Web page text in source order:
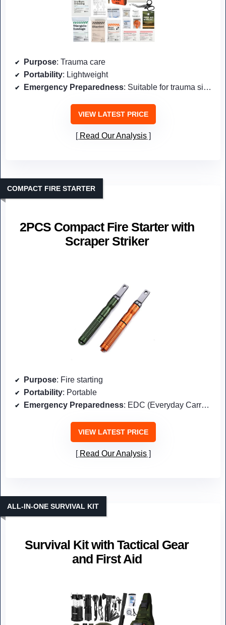
Purpose: Trauma care
Portability: Lightweight
Emergency Preparedness: Suitable for trauma situations
VIEW LATEST PRICE
Read Our Analysis
2PCS Compact Fire Starter with
Scraper Striker
COMPACT FIRE STARTER
Purpose: Fire starting
Portability: Portable
Emergency Preparedness: EDC (Everyday Carry) for emergencies
VIEW LATEST PRICE
Read Our Analysis
Survival Kit with Tactical Gear
and First Aid
ALL-IN-ONE SURVIVAL KIT